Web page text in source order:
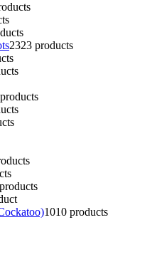
2323 products
1010 products